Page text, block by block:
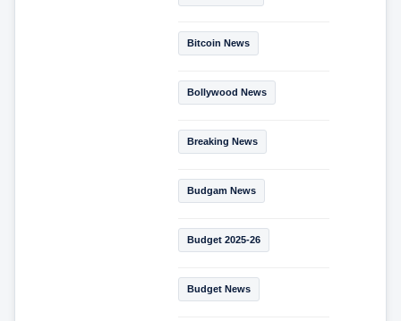
Bitcoin News
Bollywood News
Breaking News
Budgam News
Budget 2025-26
Budget News